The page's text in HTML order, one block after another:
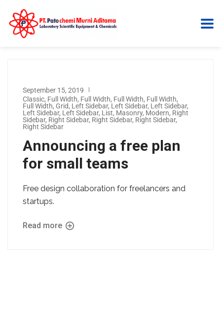
September 15, 2019
Classic, Full Width, Full Width, Full Width, Full Width,
Full Width, Grid, Left Sidebar, Left Sidebar, Left Sidebar,
Left Sidebar, Left Sidebar, List, Masonry, Modern, Right
Sidebar, Right Sidebar, Right Sidebar, Right Sidebar,
Right Sidebar
Announcing a free plan
for small teams
Free design collaboration for freelancers and
startups.
Read more